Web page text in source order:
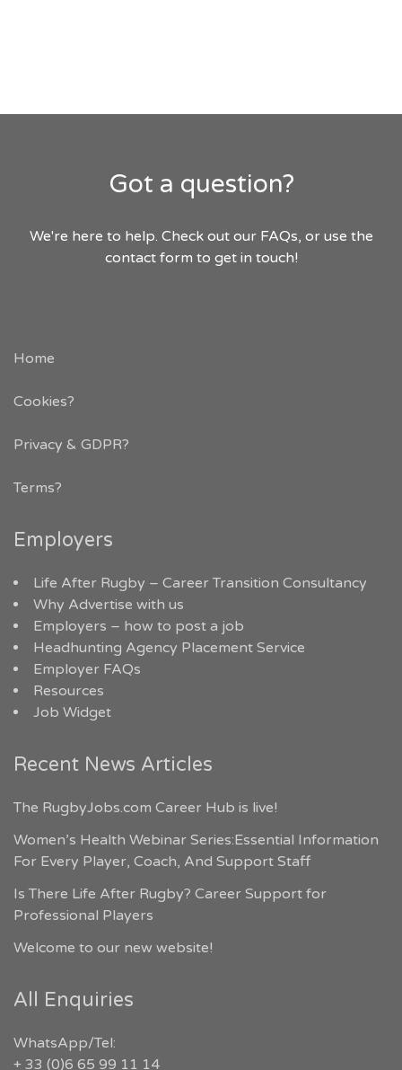
Got a question?
We're here to help. Check out our FAQs, or use the
contact form to get in touch!
Home
Cookies?
Privacy & GDPR?
Terms?
Employers
Life After Rugby – Career Transition Consultancy
Why Advertise with us
Employers – how to post a job
Headhunting Agency Placement Service
Employer FAQs
Resources
Job Widget
Recent News Articles
The RugbyJobs.com Career Hub is live!
Women’s Health Webinar Series:Essential Information
For Every Player, Coach, And Support Staff
Is There Life After Rugby? Career Support for
Professional Players
Welcome to our new website!
All Enquiries
WhatsApp/Tel:
+ 33 (0)6 65 99 11 14